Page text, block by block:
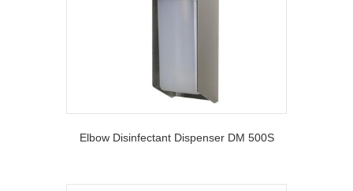
Elbow Disinfectant Dispenser DM 500S